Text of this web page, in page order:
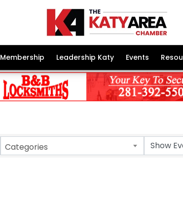
Membership Leadership Katy Events
Categories